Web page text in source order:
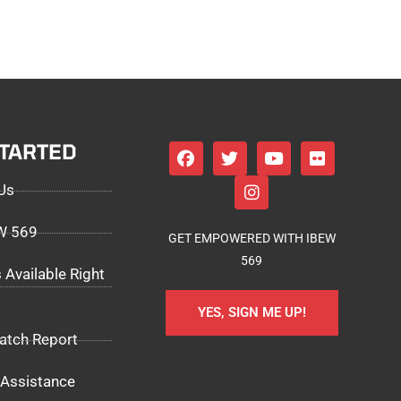
569
Available Right
Report
GET EMPOWERED WITH IBEW
569
YES, SIGN ME UP!